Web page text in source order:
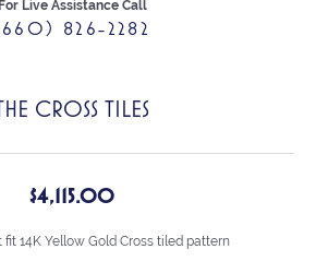
For Live Assistance Call
826-2282
CROSS TILES
$4,115.00
14K Yellow Gold Cross tiled pattern